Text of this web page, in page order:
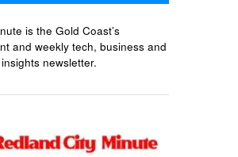
is the Gold Coast’s
and weekly tech, business and
newsletter.